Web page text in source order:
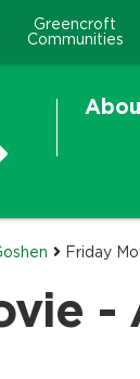
Greencroft
Communities
Friday
-